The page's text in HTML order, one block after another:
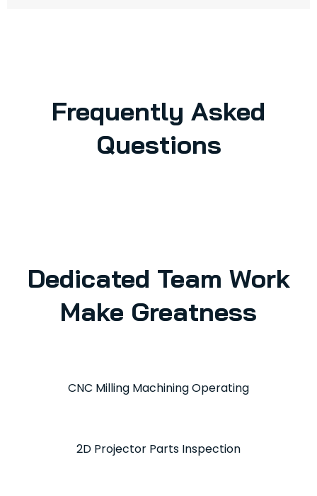
Frequently Asked
Questions
Dedicated Team Work
Make Greatness
CNC Milling Machining Operating
2D Projector Parts Inspection